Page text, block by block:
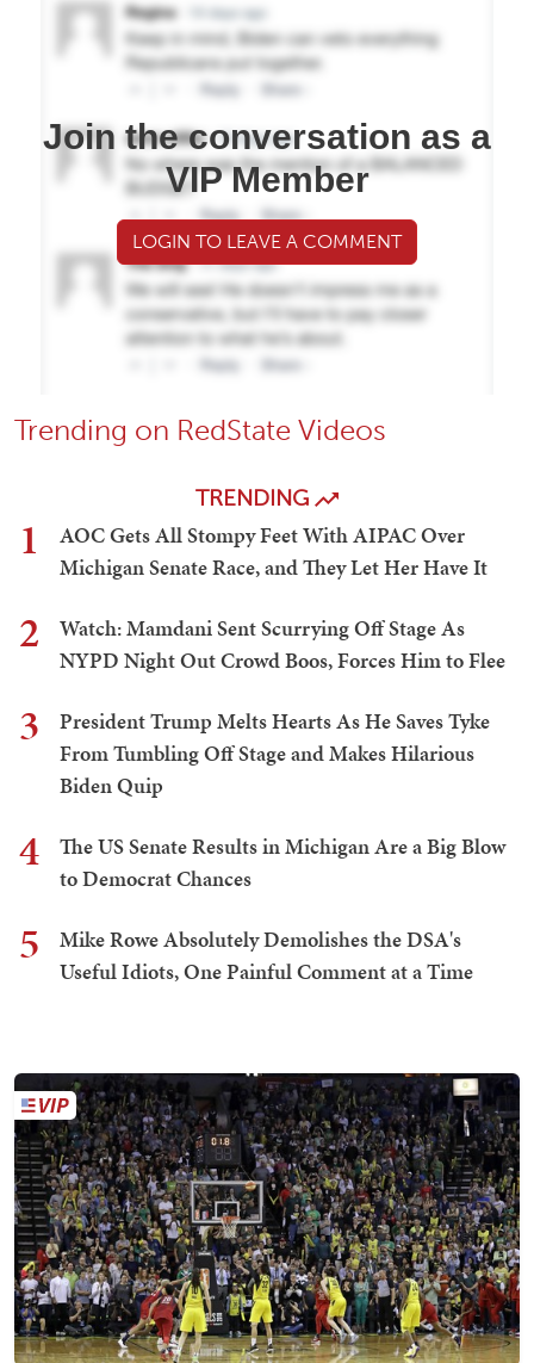
Join the conversation as a
VIP Member
LOGIN TO LEAVE A COMMENT
Trending on RedState Videos
TRENDING
1
AOC Gets All Stompy Feet With AIPAC Over
Michigan Senate Race, and They Let Her Have It
2
Watch: Mamdani Sent Scurrying Off Stage As
NYPD Night Out Crowd Boos, Forces Him to Flee
3
President Trump Melts Hearts As He Saves Tyke
From Tumbling Off Stage and Makes Hilarious
Biden Quip
4
The US Senate Results in Michigan Are a Big Blow
to Democrat Chances
5
Mike Rowe Absolutely Demolishes the DSA's
Useful Idiots, One Painful Comment at a Time